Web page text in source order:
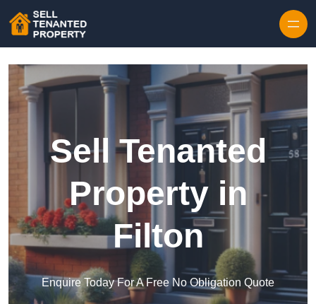
Sell Tenanted
Property in
Filton
Enquire Today For A Free No Obligation Quote